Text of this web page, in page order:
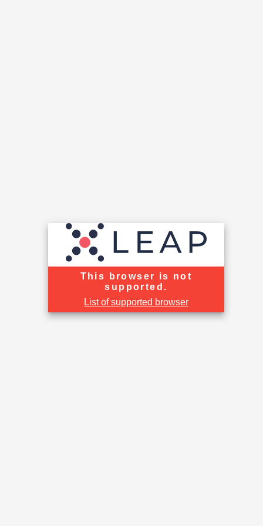
This browser is not
supported.
List of supported browser